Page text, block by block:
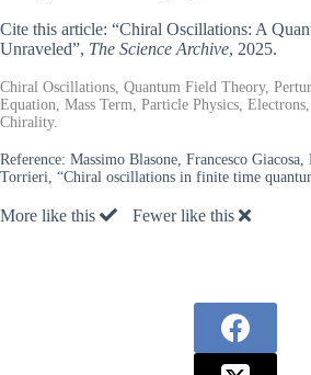
Cite this article: “Chiral Oscillations: A
Unraveled”, The Science Archive, 2025.
Chiral Oscillations, Quantum Field Theory,
Equation, Mass Term, Particle Physics,
Chirality.
Reference: Massimo Blasone, Francesco
Torrieri, “Chiral oscillations in finite time
More like this Fewer like this